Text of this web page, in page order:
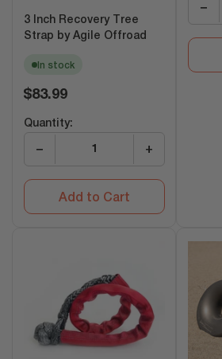
3 Inch Recovery Tree
Strap by Agile Offroad
In stock
Regular
$83.99
Quantity:
− +
Add to Cart
−